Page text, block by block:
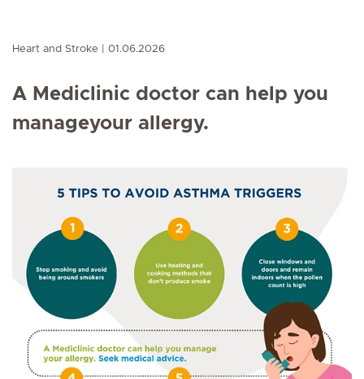
Heart and Stroke 01.06.2026
A Mediclinic doctor can help you
manageyour allergy.